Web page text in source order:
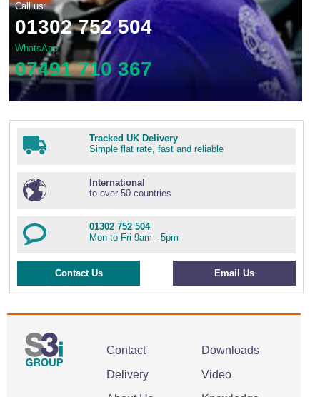
Call us:
01302 752 504
WhatsApp
07491 710 367
Tracked UK Delivery
Simple flat rate, fast and reliable
International
to over 50 countries
01302 752 504
Mon to Fri 9am - 5pm
Contact Us Email Us
Contact
Delivery
Downloads
Video